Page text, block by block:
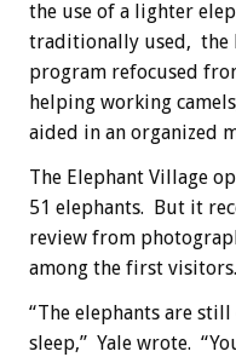
the use of a lighter
traditionally used, the
program refocused
helping working
aided in an organized
The Elephant Village
51 elephants. But it
review from
among the first visitors.
“The elephants are
sleep,” Yale wrote.